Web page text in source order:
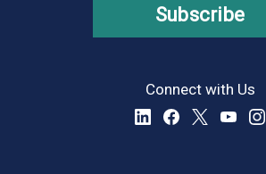
Subscribe
Connect with Us